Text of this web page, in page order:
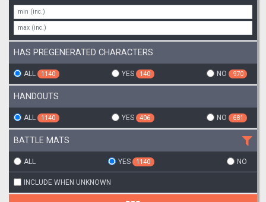
HAS PREGENERATED CHARACTERS
ALL 1140 YES 140 NO 970
HANDOUTS
ALL 1140 YES 406 NO 681
BATTLE MATS
ALL YES 1140 NO
INCLUDE WHEN UNKNOWN